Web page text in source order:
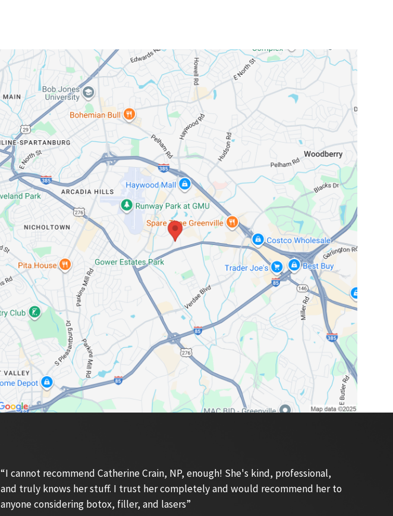
“I cannot recommend Catherine Crain, NP, enough! She's kind, professional,
and truly knows her stuff. I trust her completely and would recommend her to
anyone considering botox, filler, and lasers”